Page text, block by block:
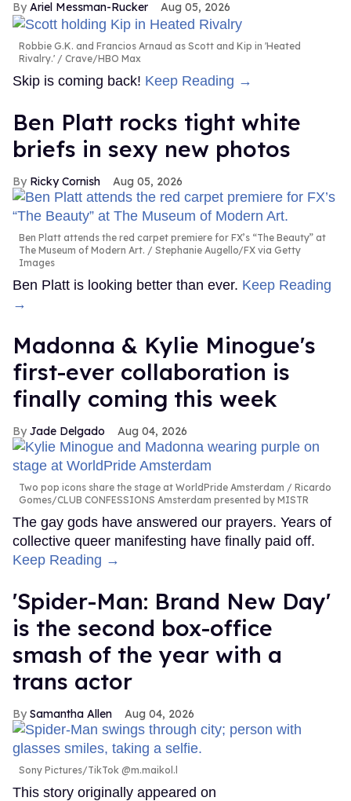
Ariel Messman-Rucker Aug 05, 2026
Robbie G.K. and Francios Arnaud as Scott and Kip in 'Heated
Rivalry.'
Crave/HBO Max
Skip is coming back! Keep Reading →
Ben Platt rocks tight white
briefs in sexy new photos
Ricky Cornish Aug 05, 2026
Ben Platt attends the red carpet premiere for FX’s “The Beauty” at
The Museum of Modern Art.
Stephanie Augello/FX via Getty
Images
Ben Platt is looking better than ever. Keep Reading
→
Madonna & Kylie Minogue's
first-ever collaboration is
finally coming this week
Jade Delgado Aug 04, 2026
Two pop icons share the stage at WorldPride Amsterdam
Ricardo
Gomes/CLUB CONFESSIONS Amsterdam presented by MISTR
The gay gods have answered our prayers. Years of
collective queer manifesting have finally paid off.
Keep Reading →
'Spider-Man: Brand New Day'
is the second box-office
smash of the year with a
trans actor
Samantha Allen Aug 04, 2026
Sony Pictures/TikTok @m.maikol.l
This story originally appeared on